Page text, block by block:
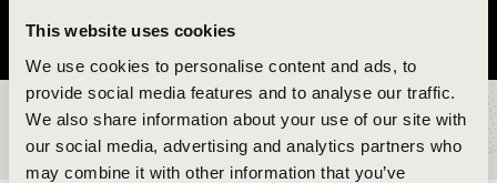
This website uses cookies
We use cookies to personalise content and ads, to
provide social media features and to analyse our traffic.
We also share information about your use of our site with
our social media, advertising and analytics partners who
may combine it with other information that you’ve
Szabolcs-Szatmár-Bereg County
TICKETS AND PRICES